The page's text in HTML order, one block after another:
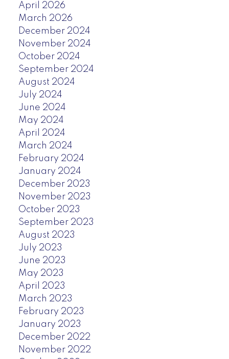
April 2026
March 2026
December 2024
November 2024
October 2024
September 2024
August 2024
July 2024
June 2024
May 2024
April 2024
March 2024
February 2024
January 2024
December 2023
November 2023
October 2023
September 2023
August 2023
July 2023
June 2023
May 2023
April 2023
March 2023
February 2023
January 2023
December 2022
November 2022